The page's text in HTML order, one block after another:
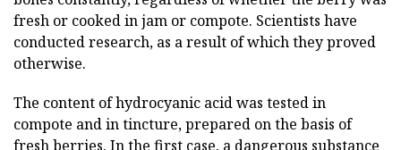
fresh or cooked in jam or compote. Scientists have
conducted research, as a result of which they proved
otherwise.
The content of hydrocyanic acid was tested in
compote and in tincture, prepared on the basis of
fresh berries. In the first case, a dangerous substance